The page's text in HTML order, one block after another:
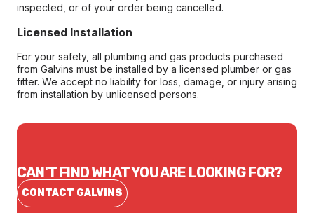
inspected, or of your order being cancelled.
Licensed Installation
For your safety, all plumbing and gas products purchased
from Galvins must be installed by a licensed plumber or gas
fitter. We accept no liability for loss, damage, or injury arising
from installation by unlicensed persons.
CAN'T FIND WHAT YOU ARE LOOKING FOR?
CONTACT GALVINS